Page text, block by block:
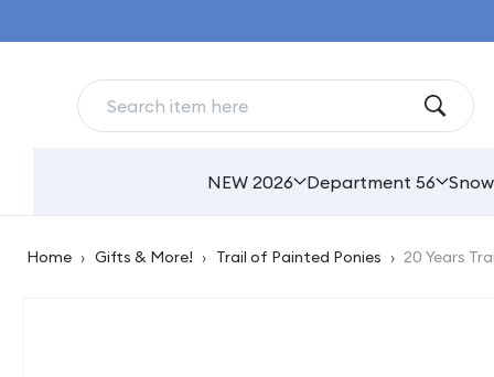
NEW 2026 Department 56
Home › Gifts & More! › Trail of Painted Ponies › 20 Years